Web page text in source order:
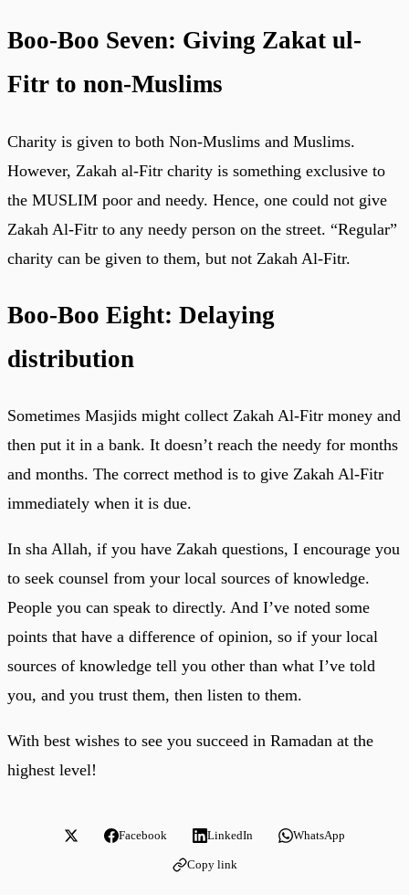
Boo-Boo Seven: Giving Zakat ul-
Fitr to non-Muslims
Charity is given to both Non-Muslims and Muslims.
However, Zakah al-Fitr charity is something exclusive to
the MUSLIM poor and needy. Hence, one could not give
Zakah Al-Fitr to any needy person on the street. “Regular”
charity can be given to them, but not Zakah Al-Fitr.
Boo-Boo Eight: Delaying
distribution
Sometimes Masjids might collect Zakah Al-Fitr money and
then put it in a bank. It doesn’t reach the needy for months
and months. The correct method is to give Zakah Al-Fitr
immediately when it is due.
In sha Allah, if you have Zakah questions, I encourage you
to seek counsel from your local sources of knowledge.
People you can speak to directly. And I’ve noted some
points that have a difference of opinion, so if your local
sources of knowledge tell you other than what I’ve told
you, and you trust them, then listen to them.
With best wishes to see you succeed in Ramadan at the
highest level!
Facebook LinkedIn WhatsApp
Copy link